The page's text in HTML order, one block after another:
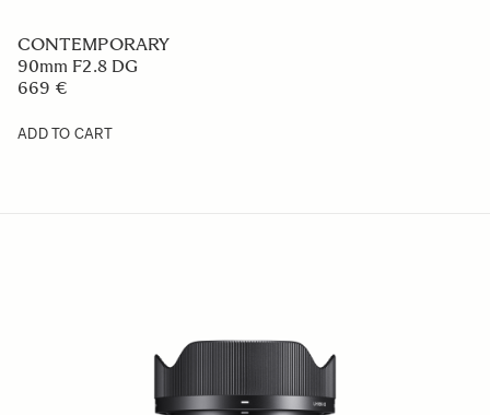
CONTEMPORARY
50mm F2 DG
749 €
ADD TO CART